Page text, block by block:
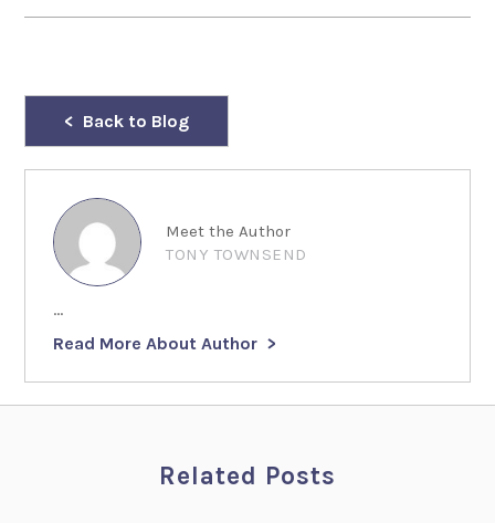
Back to Blog
Meet the Author
TONY TOWNSEND
...
Read More About Author
Related Posts